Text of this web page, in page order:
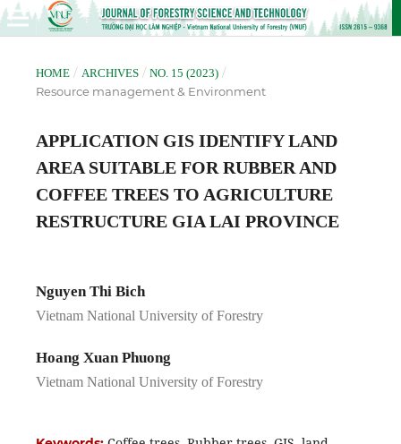
HOME / ARCHIVES / NO. 15 (2023) /
Resource management & Environment
APPLICATION GIS IDENTIFY LAND
AREA SUITABLE FOR RUBBER AND
COFFEE TREES TO AGRICULTURE
RESTRUCTURE GIA LAI PROVINCE
Nguyen Thi Bich
Vietnam National University of Forestry
Hoang Xuan Phuong
Vietnam National University of Forestry